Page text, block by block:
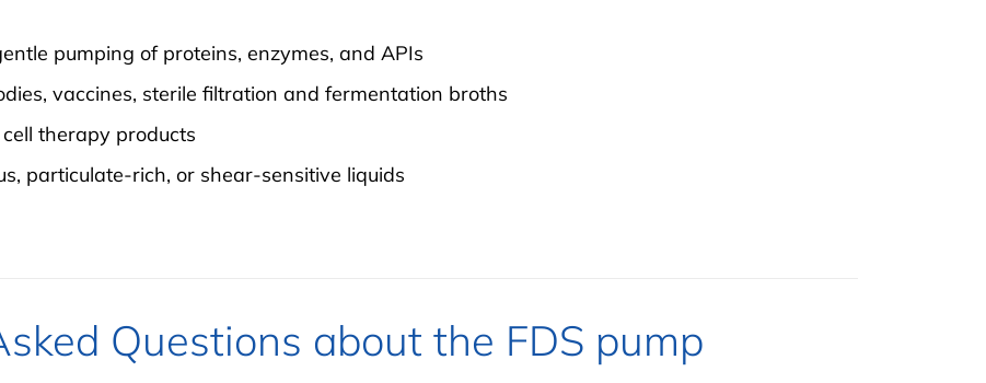
pumping of proteins, enzymes, and APIs
vaccines, sterile filtration and fermentation broths
therapy products
particulate-rich, or shear-sensitive liquids
Questions about the FDS pump